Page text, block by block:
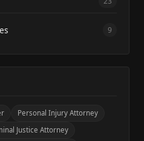
9
Personal Injury Attorney
Justice Attorney